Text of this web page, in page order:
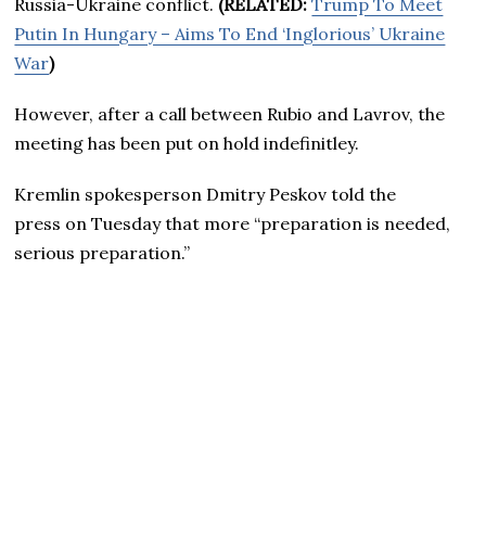
Putin In Hungary – Aims To End ‘Inglorious’ Ukraine
War)
However, after a call between Rubio and Lavrov, the
meeting has been put on hold indefinitley.
Kremlin spokesperson Dmitry Peskov told the
press on Tuesday that more “preparation is needed,
serious preparation.”